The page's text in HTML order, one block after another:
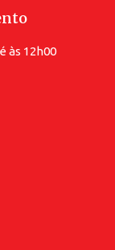
às 12h00